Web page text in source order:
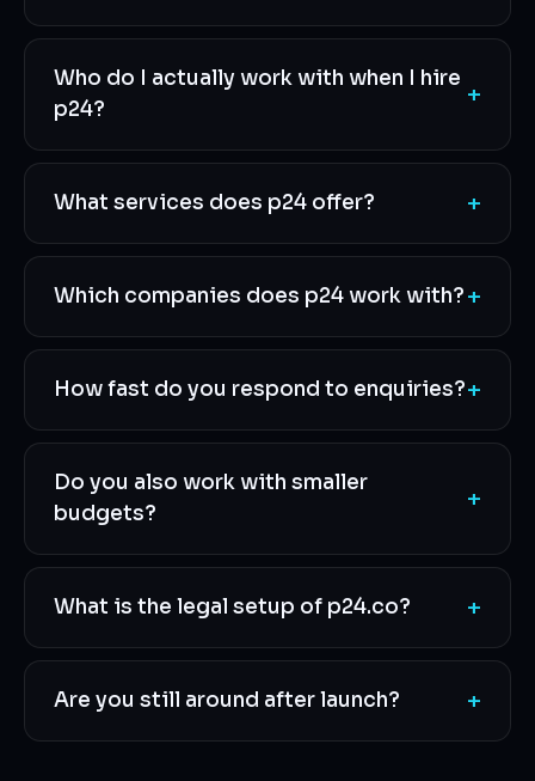
Who do I actually work with when I hire
p24?
+
What services does p24 offer? +
Which companies does p24 work with?+
How fast do you respond to enquiries?+
Do you also work with smaller
budgets?
+
What is the legal setup of p24.co? +
Are you still around after launch? +